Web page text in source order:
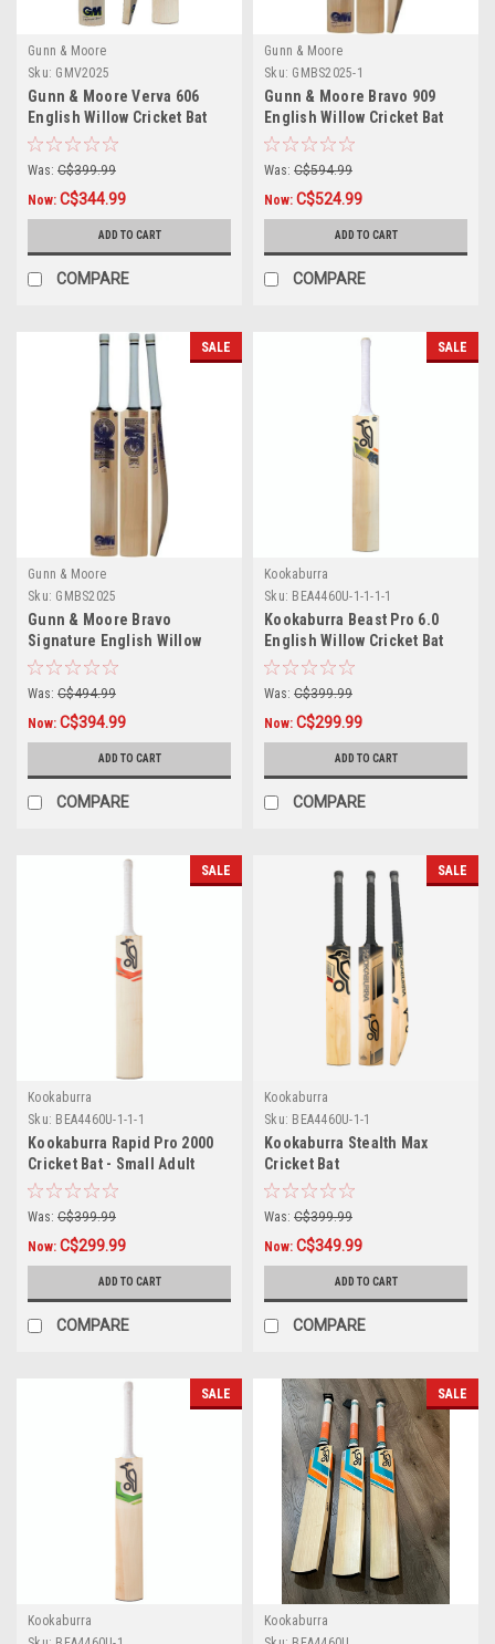
Gunn & Moore
Sku: GMV2025
Gunn & Moore Verva 606
English Willow Cricket Bat
Was: C$399.99
Now: C$344.99
ADD TO CART
COMPARE
Gunn & Moore
Sku: GMBS2025-1
Gunn & Moore Bravo 909
English Willow Cricket Bat
Was: C$594.99
Now: C$524.99
ADD TO CART
COMPARE
SALE
Gunn & Moore
Sku: GMBS2025
Gunn & Moore Bravo
Signature English Willow
Cricket Bat
Was: C$494.99
Now: C$394.99
ADD TO CART
COMPARE
SALE
Kookaburra
Sku: BEA4460U-1-1-1-1
Kookaburra Beast Pro 6.0
English Willow Cricket Bat
Was: C$399.99
Now: C$299.99
ADD TO CART
COMPARE
SALE
Kookaburra
Sku: BEA4460U-1-1-1
Kookaburra Rapid Pro 2000
Cricket Bat - Small Adult
Was: C$399.99
Now: C$299.99
ADD TO CART
COMPARE
SALE
Kookaburra
Sku: BEA4460U-1-1
Kookaburra Stealth Max
Cricket Bat
Was: C$399.99
Now: C$349.99
ADD TO CART
COMPARE
SALE
Kookaburra
SALE
Kookaburra